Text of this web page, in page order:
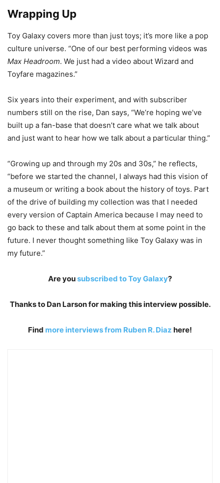
Wrapping Up
Toy Galaxy covers more than just toys; it’s more like a pop
culture universe. “One of our best performing videos was
Max Headroom. We just had a video about Wizard and
Toyfare magazines.”
Six years into their experiment, and with subscriber
numbers still on the rise, Dan says, “We’re hoping we’ve
built up a fan-base that doesn’t care what we talk about
and just want to hear how we talk about a particular thing.”
“Growing up and through my 20s and 30s,” he reflects,
“before we started the channel, I always had this vision of
a museum or writing a book about the history of toys. Part
of the drive of building my collection was that I needed
every version of Captain America because I may need to
go back to these and talk about them at some point in the
future. I never thought something like Toy Galaxy was in
my future.”
Are yousubscribed to Toy Galaxy?
Thanks to Dan Larson for making this interview possible.
Find more interviews from Ruben R. Diaz here!